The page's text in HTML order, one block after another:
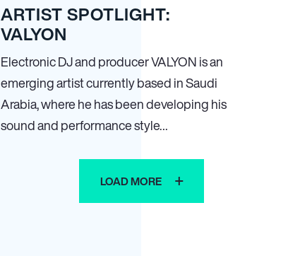
ARTIST SPOTLIGHT:
VALYON
Electronic DJ and producer VALYON is an
emerging artist currently based in Saudi
Arabia, where he has been developing his
sound and performance style…
LOAD MORE